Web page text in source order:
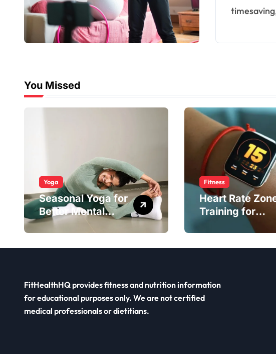
You Missed
Yoga
Seasonal Yoga for
Better Mental
Balance
Fitness
Heart Rate
Training for
Smarter
FitHealthHQ provides fitness and nutrition information
for educational purposes only. We are not certified
medical professionals or dietitians.